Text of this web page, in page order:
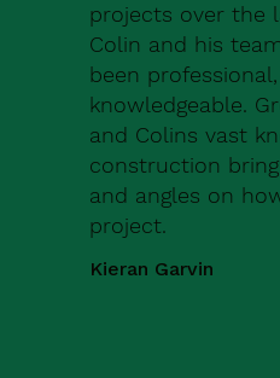
projects over the
Colin and his
been
knowledgeable.
and Colins vast
construction
and angles on
project.
Kieran Garvin